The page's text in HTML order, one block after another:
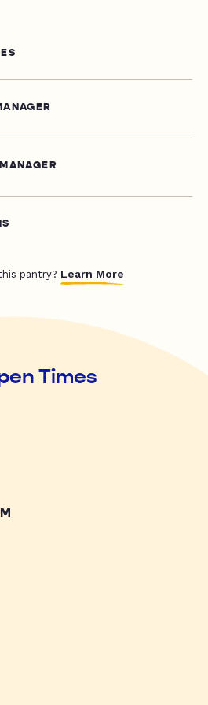
pantry? Learn More
Times